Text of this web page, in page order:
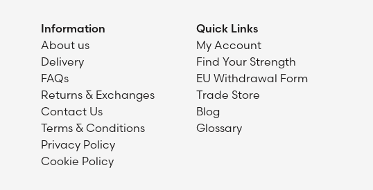
Information
About us
Delivery
FAQs
Returns & Exchanges
Contact Us
Terms & Conditions
Privacy Policy
Cookie Policy
Quick Links
My Account
Find Your Strength
EU Withdrawal Form
Trade Store
Blog
Glossary